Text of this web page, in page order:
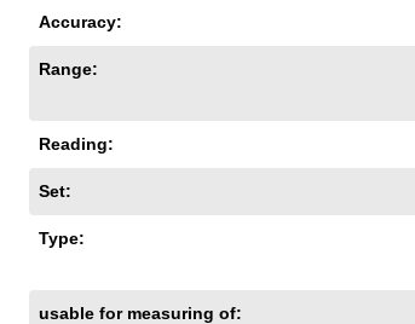
Accuracy:
Range:
Reading:
Set:
Type:
usable for measuring of: